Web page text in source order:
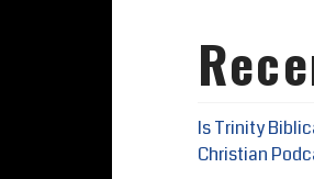
Is Trinity
Christian